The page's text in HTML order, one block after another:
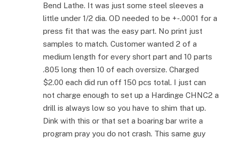
Bend Lathe. It was just some steel sleeves a
little under 1/2 dia. OD needed to be +-.0001 for a
press fit that was the easy part. No print just
samples to match. Customer wanted 2 of a
medium length for every short part and 10 parts
.805 long then 10 of each oversize. Charged
$2.00 each did run off 150 pcs total. I just can
not charge enough to set up a Hardinge CHNC2 a
drill is always low so you have to shim that up.
Dink with this or that set a boaring bar write a
program pray you do not crash. This same guy